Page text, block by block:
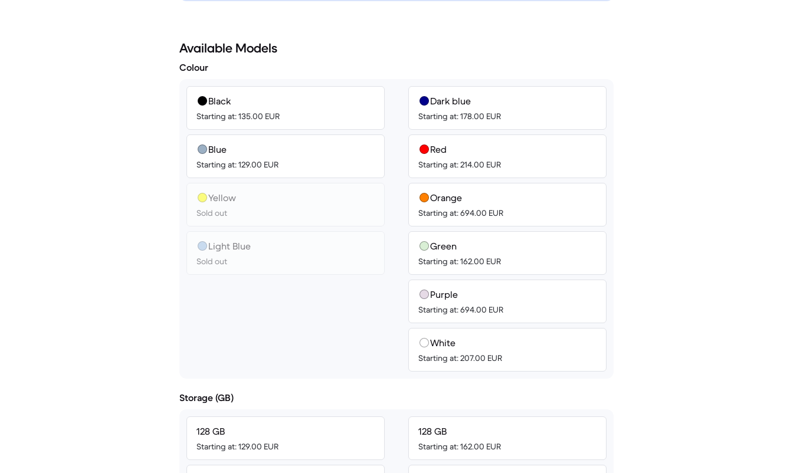
Available Models
Colour
Black
Starting at: 135.00 EUR
Blue
Starting at: 129.00 EUR
Yellow
Sold out
Light Blue
Sold out
Dark blue
Starting at: 178.00 EUR
Red
Starting at: 214.00 EUR
Orange
Starting at: 694.00 EUR
Green
Starting at: 162.00 EUR
Purple
Starting at: 694.00 EUR
White
Starting at: 207.00 EUR
Storage (GB)
128 GB
Starting at: 129.00 EUR
128 GB
Starting at: 162.00 EUR